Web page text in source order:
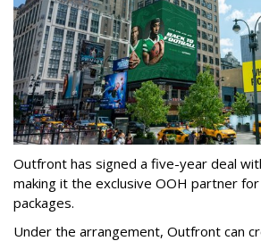
Outfront has signed a five-year deal
making it the exclusive OOH partner
packages.
Under the arrangement, Outfront can